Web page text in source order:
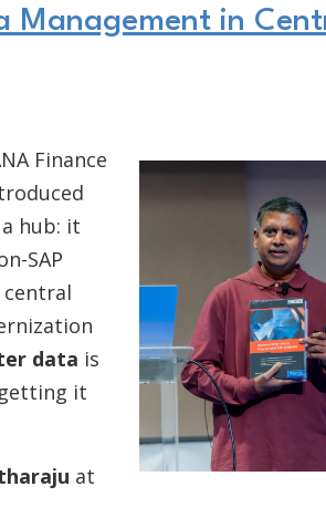
Management in
Finance
hub: it
SAP
data is
it
at